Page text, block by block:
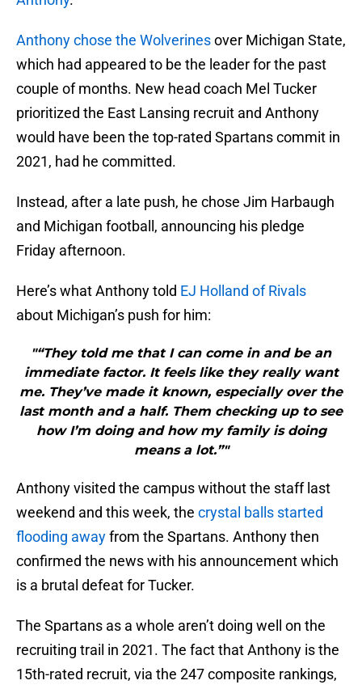
Anthony chose the Wolverinesover Michigan State,
which had appeared to be the leader for the past
couple of months. New head coach Mel Tucker
prioritized the East Lansing recruit and Anthony
would have been the top-rated Spartans commit in
2021, had he committed.
Instead, after a late push, he chose Jim Harbaugh
and Michigan football, announcing his pledge
Friday afternoon.
Here’s what Anthony told EJ Holland of Rivals
about Michigan’s push for him:
"“They told me that I can come in and be an
immediate factor. It feels like they really want
me. They’ve made it known, especially over the
last month and a half. Them checking up to see
how I’m doing and how my family is doing
means a lot.”"
Anthony visited the campus without the staff last
weekend and this week, the crystal balls started
flooding awayfrom the Spartans. Anthony then
confirmed the news with his announcement which
is a brutal defeat for Tucker.
The Spartans as a whole aren’t doing well on the
recruiting trail in 2021. The fact that Anthony is the
15th-rated recruit, via the 247 composite rankings,